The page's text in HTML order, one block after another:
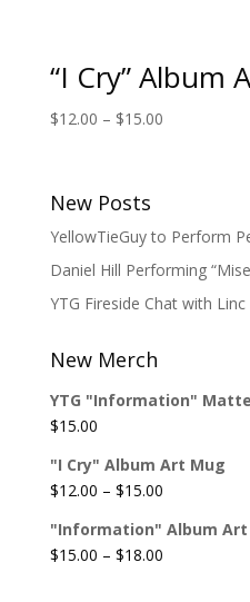
“I Cry” Album
$12.00 – $15.00Price
New Posts
YellowTieGuy to Perform
Daniel Hill Performing
YTG Fireside Chat with
New Merch
YTG "Information"
$15.00
"I Cry" Album Art Mug
$12.00 – $15.00Price
$12.00
through
"Information" Album Art
$15.00 – $18.00Price